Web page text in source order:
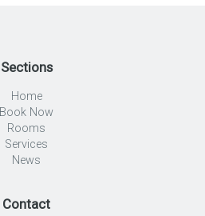
Sections
Home
Book Now
Rooms
Services
News
Contact